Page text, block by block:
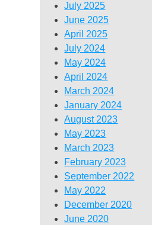
July 2025
June 2025
April 2025
July 2024
May 2024
April 2024
March 2024
January 2024
August 2023
May 2023
March 2023
February 2023
September 2022
May 2022
December 2020
June 2020